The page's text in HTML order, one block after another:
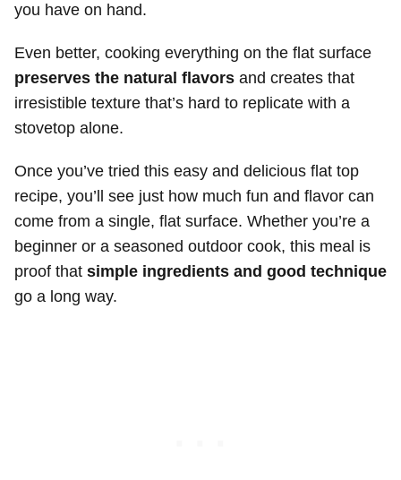
you have on hand.
Even better, cooking everything on the flat surface
preserves the natural flavors and creates that
irresistible texture that’s hard to replicate with a
stovetop alone.
Once you’ve tried this easy and delicious flat top
recipe, you’ll see just how much fun and flavor can
come from a single, flat surface. Whether you’re a
beginner or a seasoned outdoor cook, this meal is
proof that simple ingredients and good technique
go a long way.